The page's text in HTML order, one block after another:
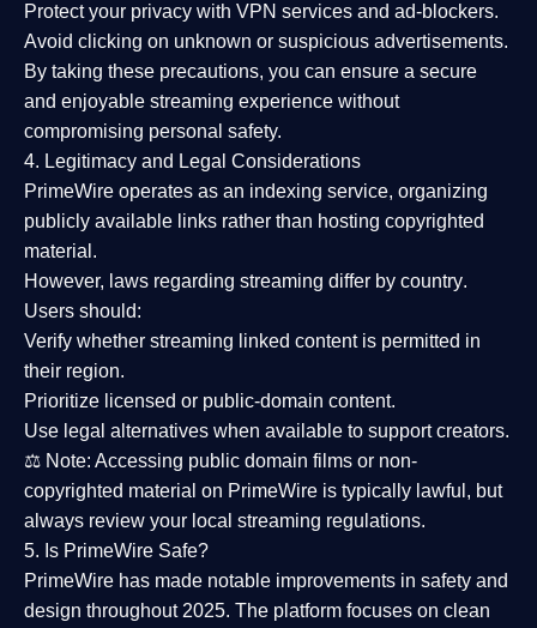
Protect your privacy with VPN services and ad-blockers.
Avoid clicking on unknown or suspicious advertisements.
By taking these precautions, you can ensure a secure
and enjoyable streaming experience without
compromising personal safety.
4. Legitimacy and Legal Considerations
PrimeWire operates as an indexing service, organizing
publicly available links rather than hosting copyrighted
material.
However, laws regarding streaming differ by country.
Users should:
Verify whether streaming linked content is permitted in
their region.
Prioritize licensed or public-domain content.
Use legal alternatives when available to support creators.
⚖️ Note: Accessing public domain films or non-
copyrighted material on PrimeWire is typically lawful, but
always review your local streaming regulations.
5. Is PrimeWire Safe?
PrimeWire has made notable improvements in safety and
design throughout 2025. The platform focuses on clean